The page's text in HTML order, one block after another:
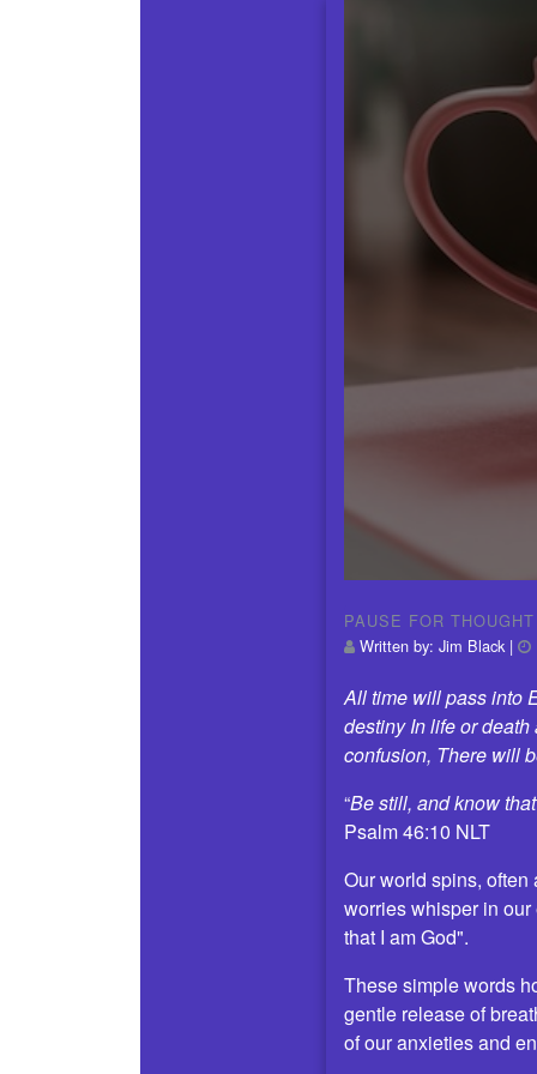
PAUSE FOR THOUGHT
Written by: Jim Black|
All time will pass into
destiny In life or
confusion, There will
“Be still, and know
Psalm 46:10 NLT
Our world spins,
worries whisper in
that I am God".
These simple words
gentle release of
of our anxieties and